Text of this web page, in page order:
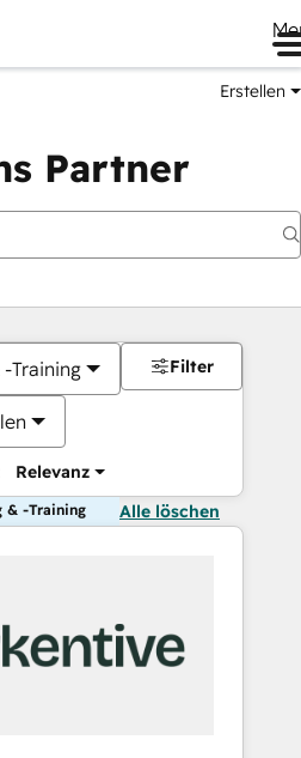
Erstellen
Partner
Training
Relevanz
Filter
& -Training Alle löschen